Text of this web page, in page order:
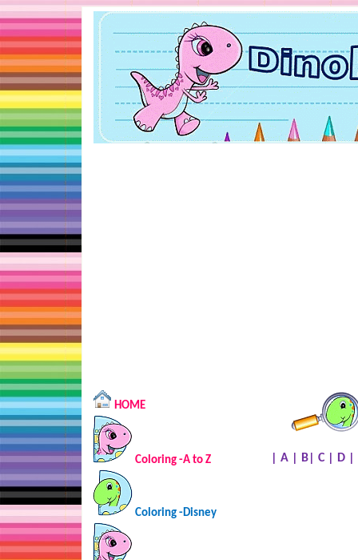
HOME
Coloring -A to Z
Coloring -Disney
A| B| C| D|